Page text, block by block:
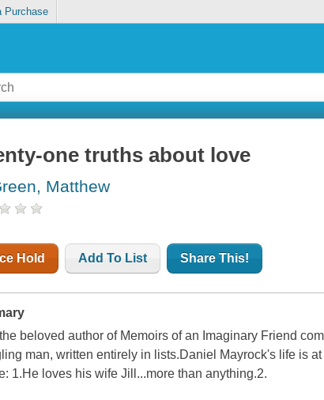
Purchase
one truths about love
Matthew
Hold Add To List Share This!
beloved author of Memoirs of an Imaginary Friend
man, written entirely in lists.Daniel Mayrock's life is
1.He loves his wife Jill...more than anything.2.